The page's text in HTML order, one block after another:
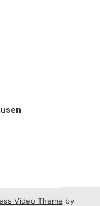
Video Theme by